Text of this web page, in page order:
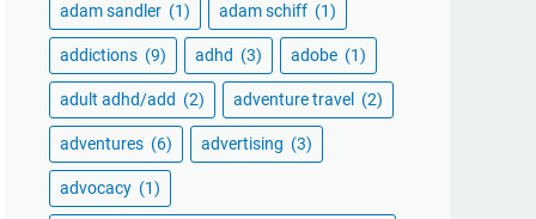
adam sandler (1) adam schiff (1)
addictions (9) adhd (3) adobe (1)
adult adhd/add (2) adventure travel (2)
adventures (6) advertising (3)
advocacy (1)